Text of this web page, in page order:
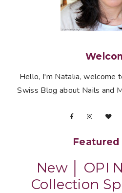
Hello, I'm Natalia, welcome
Swiss Blog about Nails and
Featured
New │ OPI
Collection